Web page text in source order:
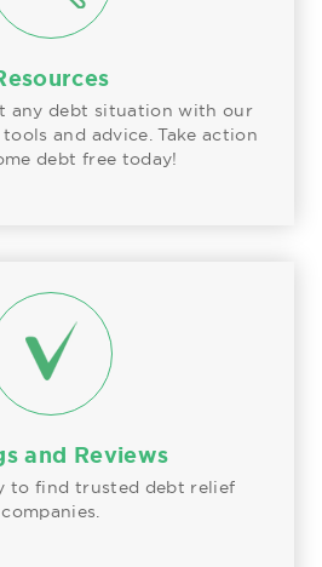
any debt situation with our
and advice. Take action
debt free today!
and Reviews
to find trusted debt relief
companies.